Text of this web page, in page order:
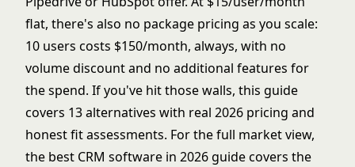
flat, there's also no package pricing as you scale:
10 users costs $150/month, always, with no
volume discount and no additional features for
the spend. If you've hit those walls, this guide
covers 13 alternatives with real 2026 pricing and
honest fit assessments. For the full market view,
the best CRM software in 2026 guide covers the